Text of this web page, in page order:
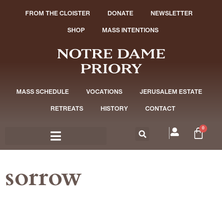
FROM THE CLOISTER DONATE NEWSLETTER
SHOP MASS INTENTIONS
MASS SCHEDULE VOCATIONS JERUSALEM ESTATE
RETREATS HISTORY CONTACT
0
sorrow